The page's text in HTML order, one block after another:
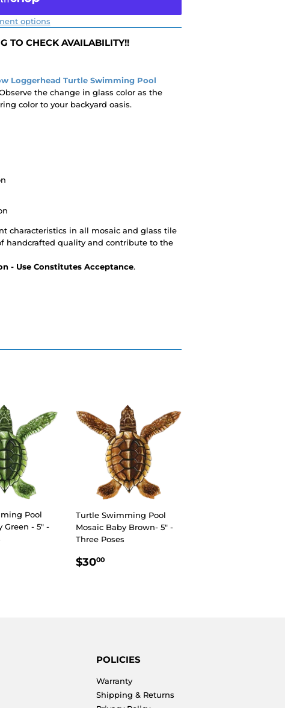
options
TO CHECK AVAILABILITY!!
Loggerhead Turtle Swimming Pool
the change in glass color as the
color to your backyard oasis.
characteristics in all mosaic and glass tile
handcrafted quality and contribute to the
- Use Constitutes Acceptance.
Pool
Green - 5" -
Turtle Swimming Pool
Mosaic Baby Brown- 5" -
Three Poses
REGULAR
$3000
POLICIES
Warranty
Shipping & Returns